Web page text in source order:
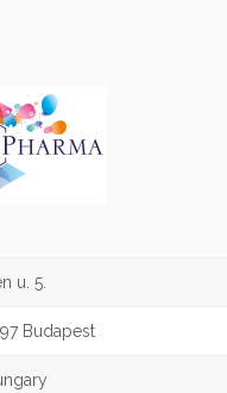
u. 5.
Budapest